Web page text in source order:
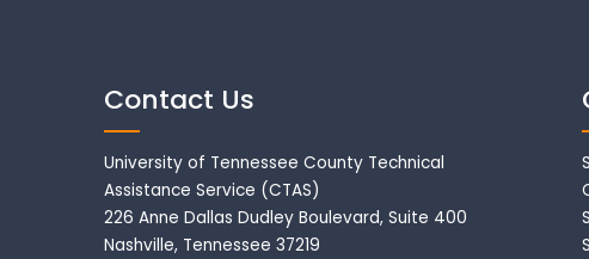
Contact Us
University of Tennessee County Technical
Assistance Service (CTAS)
226 Anne Dallas Dudley Boulevard, Suite 400
Nashville, Tennessee 37219